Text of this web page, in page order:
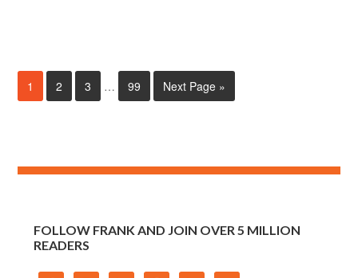
1 2 3 … 99 Next Page »
FOLLOW FRANK AND JOIN OVER 5 MILLION
READERS